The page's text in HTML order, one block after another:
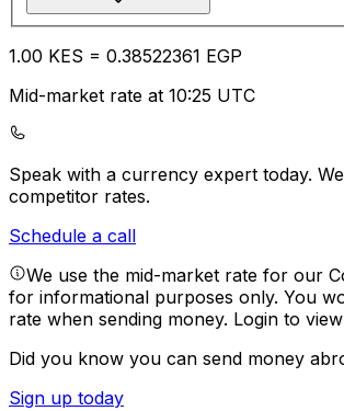
1.00 KES = 0.38522361 EGP
Mid-market rate at 10:25 UTC
Speak with a currency expert today.
competitor rates.
Schedule a call
We use the mid-market rate for our
for informational purposes only. You
rate when sending money. Login to
Did you know you can send money
Sign up today